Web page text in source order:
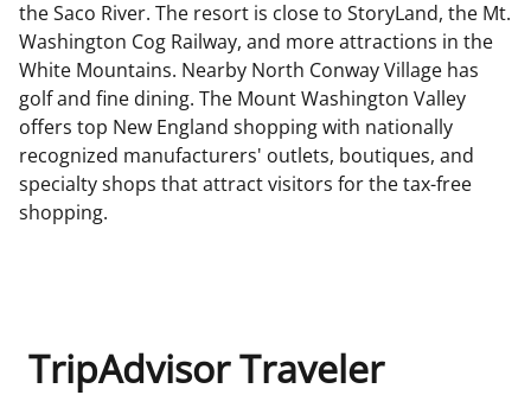
the Saco River. The resort is close to StoryLand, the Mt.
Washington Cog Railway, and more attractions in the
White Mountains. Nearby North Conway Village has
golf and fine dining. The Mount Washington Valley
offers top New England shopping with nationally
recognized manufacturers' outlets, boutiques, and
specialty shops that attract visitors for the tax-free
shopping.
TripAdvisor Traveler